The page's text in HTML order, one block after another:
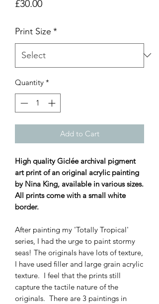
£30.00Price
Print Size *
Quantity *
Add to Cart
High quality Giclée archival pigment
art print of an original acrylic painting
by Nina King, available in various sizes.
All prints come with a small white
border.
After painting my 'Totally Tropical'
series, I had the urge to paint stormy
seas! The originals have lots of texture,
I have used filler and large grain acrylic
texture. I feel that the prints still
capture the tactile nature of the
originals. There are 3 paintings in